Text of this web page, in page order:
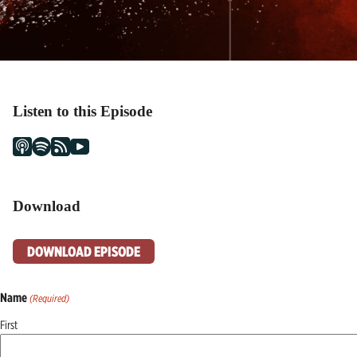
Listen to this Episode
Download
DOWNLOAD EPISODE
Name (Required)
First